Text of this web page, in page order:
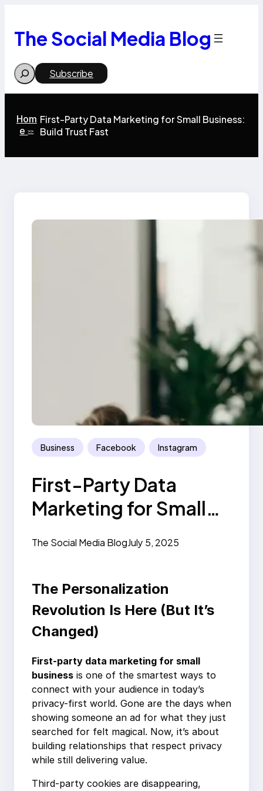
content
The Social Media Blog
Search Subscribe
Hom
e>>
First-Party Data Marketing for Small Business:
Build Trust Fast
Business Facebook Instagram
First-Party Data
Marketing for Small
The Social Media BlogJuly 5, 2025
The Personalization
Revolution Is Here (But It’s
Changed)
First-party data marketing for small
business is one of the smartest ways to
connect with your audience in today’s
privacy-first world. Gone are the days when
showing someone an ad for what they just
searched for felt magical. Now, it’s about
building relationships that respect privacy
while still delivering value.
Third-party cookies are disappearing,